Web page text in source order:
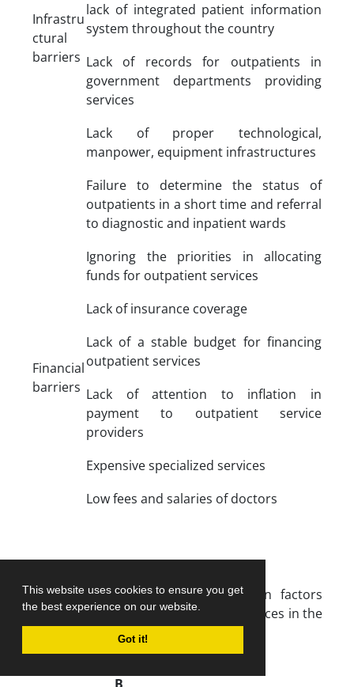
This website uses cookies to ensure you get
the best experience on our website.
Got it!
Infrastru
ctural
barriers
lack of integrated patient information
system throughout the country
Lack of records for outpatients in
government departments providing
services
Lack of proper technological,
manpower, equipment infrastructures
Failure to determine the status of
outpatients in a short time and referral
to diagnostic and inpatient wards
Financial
barriers
Ignoring the priorities in allocating
funds for outpatient services
Lack of insurance coverage
Lack of a stable budget for financing
outpatient services
Lack of attention to inflation in
payment to outpatient service
providers
Expensive specialized services
Low fees and salaries of doctors
Table 3.Direct relationship between factors
affecting fair access to outpatient services in the